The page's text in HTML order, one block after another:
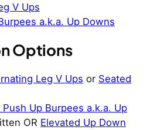
V Ups
a.k.a. Up Downs
Options
Leg V Ups or Seated
Push Up Burpees a.k.a. Up
OR Elevated Up Down